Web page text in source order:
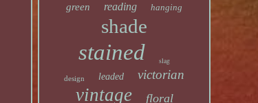
green reading hanging
shade
stained slag
design leaded victorian
vintage floral